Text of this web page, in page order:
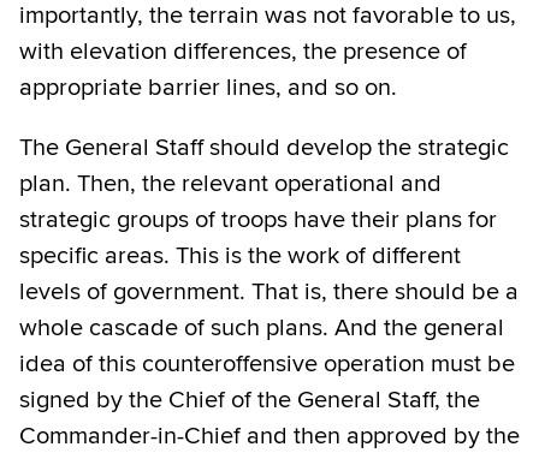
importantly, the terrain was not favorable to us,
with elevation differences, the presence of
appropriate barrier lines, and so on.
The General Staff should develop the strategic
plan. Then, the relevant operational and
strategic groups of troops have their plans for
specific areas. This is the work of different
levels of government. That is, there should be a
whole cascade of such plans. And the general
idea of this counteroffensive operation must be
signed by the Chief of the General Staff, the
Commander-in-Chief and then approved by the